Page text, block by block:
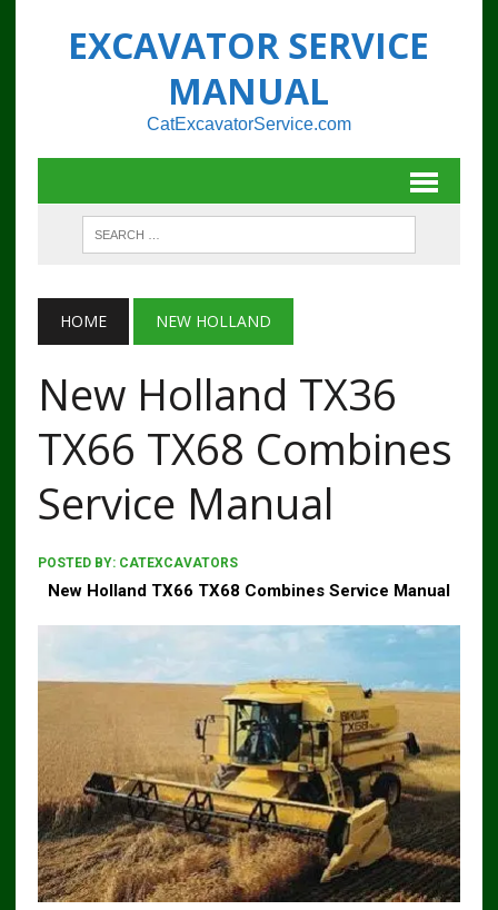
EXCAVATOR SERVICE
MANUAL
CatExcavatorService.com
HOME NEW HOLLAND
New Holland TX36
TX66 TX68 Combines
Service Manual
POSTED BY: CATEXCAVATORS
New Holland TX66 TX68 Combines Service Manual